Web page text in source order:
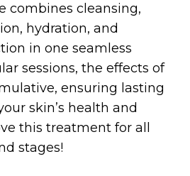
combines cleansing,
hydration, and
in one seamless
sessions, the effects of
ensuring lasting
skin’s health and
this treatment for all
stages!